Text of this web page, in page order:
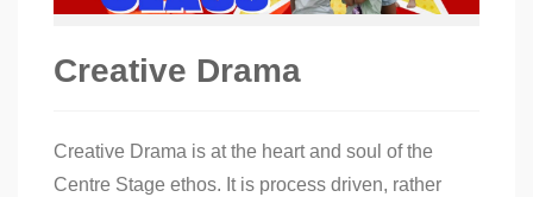
Creative Drama
Creative Drama is at the heart and soul of the
Centre Stage ethos. It is process driven, rather